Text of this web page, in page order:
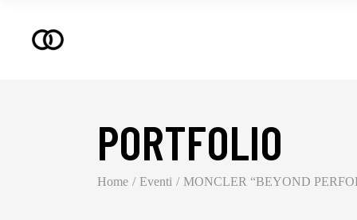
PORTFOLIO
Home Eventi MONCLER “BEYOND